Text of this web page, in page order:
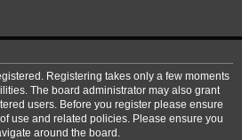
Registering takes only a few moments
The board administrator may also grant
users. Before you register please ensure
use and related policies. Please ensure you
around the board.